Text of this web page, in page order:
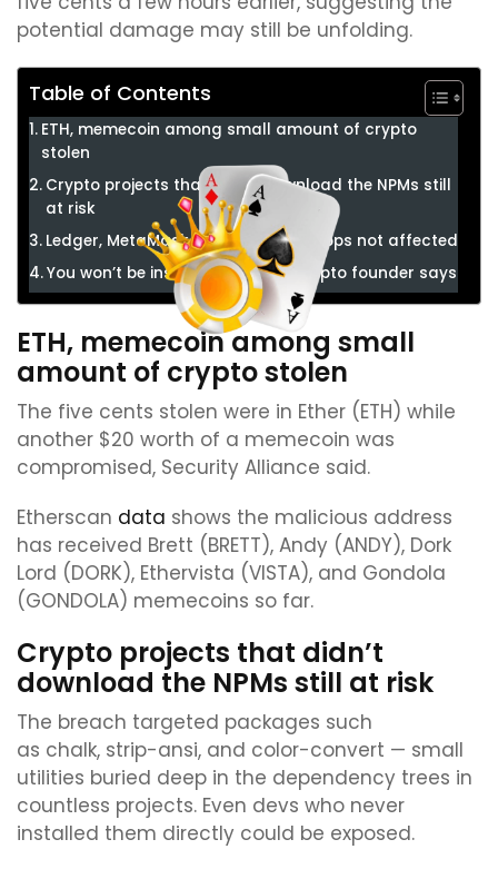
potential damage may still be unfolding.
Table of Contents
ETH, memecoin among small amount of crypto
stolen
Crypto projects that didn’t download the NPMs still
at risk
Ledger, MetaMask among crypto apps not affected
You won’t be instantly drained, crypto founder says
ETH, memecoin among small
amount of crypto stolen
The five cents stolen were in Ether (ETH) while
another $20 worth of a memecoin was
compromised, Security Alliance said.
Etherscan data shows the malicious address
has received Brett (BRETT), Andy (ANDY), Dork
Lord (DORK), Ethervista (VISTA), and Gondola
(GONDOLA) memecoins so far.
Crypto projects that didn’t
download the NPMs still at risk
The breach targeted packages such
as chalk, strip-ansi, and color-convert — small
utilities buried deep in the dependency trees in
countless projects. Even devs who never
installed them directly could be exposed.